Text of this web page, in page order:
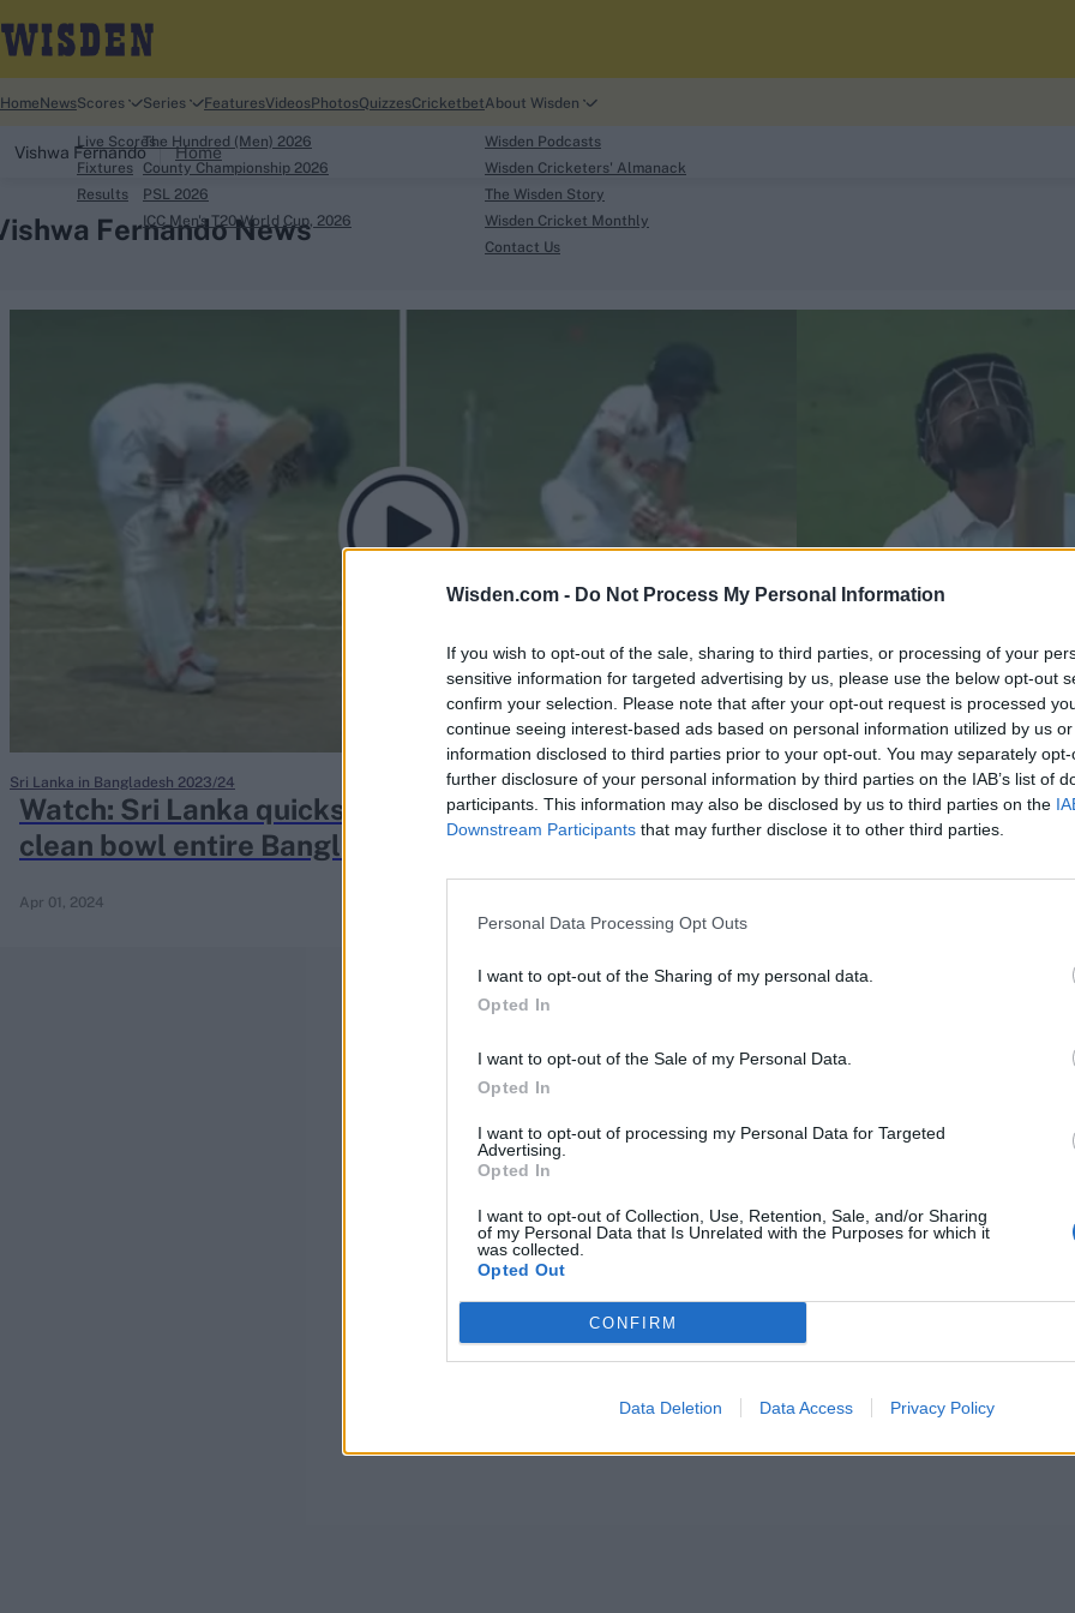
Wisden.com - Do Not Process My Personal Information
If you wish to opt-out of the sale, sharing to third parties, or processing of your
sensitive information for targeted advertising by us, please use the below opt-out
confirm your selection. Please note that after your opt-out request is processed
continue seeing interest-based ads based on personal information utilized by us
information disclosed to third parties prior to your opt-out. You may separately
further disclosure of your personal information by third parties on the IAB’s list of
participants. This information may also be disclosed by us to third parties on the
Downstream Participants that may further disclose it to other third parties.
Personal Data Processing Opt Outs
I want to opt-out of the Sharing of my personal data.
Opted In
I want to opt-out of the Sale of my Personal Data.
Opted In
I want to opt-out of processing my Personal Data for Targeted
Advertising.
Opted In
I want to opt-out of Collection, Use, Retention, Sale, and/or Sharing
of my Personal Data that Is Unrelated with the Purposes for which it
was collected.
Opted Out
CONFIRM
Data Deletion Data Access Privacy Policy
Looking for...
IPL Auction
Perth Test
Rohit Sharma
Kane Williamson
Home NewsScores
Live Scores
Fixtures
Results
Series
The Hundred (Men) 2026
County Championship 2026
PSL 2026
ICC Men's T20 World Cup, 2026
FeaturesVideosPhotosQuizzesCricketbetAbout Wisden
Wisden Podcasts
Wisden Cricketers' Almanack
The Wisden Story
Wisden Cricket Monthly
Contact Us
Vishwa Fernando Home
Fernando News
Watch: Sri Lanka quicks find devastating movement to
clean bowl entire Bangladesh top three
Apr 01, 2024
Sri Lanka in Bangladesh 2023/24
Watch: First ball,
shot in Test history
Sri Lanka in Bangladesh 2023/24